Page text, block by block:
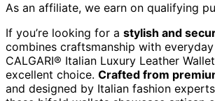
As an affiliate, we earn on qualifying
If you’re looking for a stylish and
combines craftsmanship with
CALGARI® Italian Luxury Leather
excellent choice. Crafted from
and designed by Italian fashion